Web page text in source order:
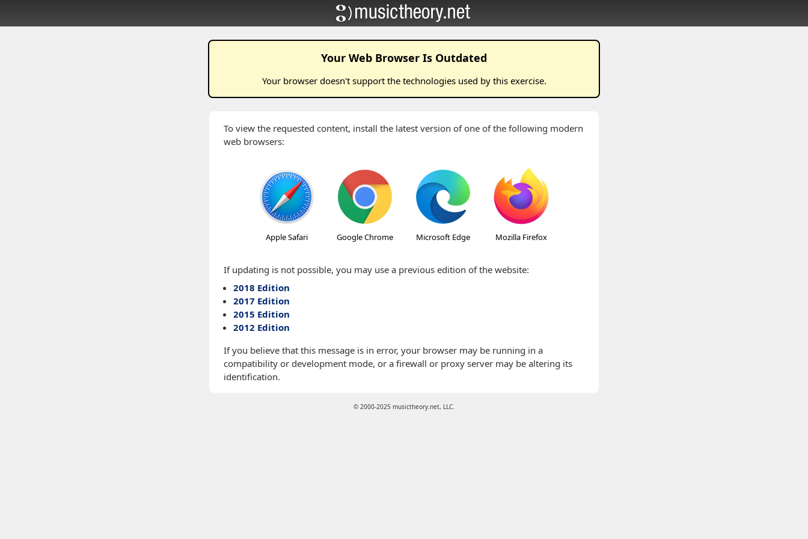
Your Web Browser Is Outdated
Your browser doesn't support the technologies used by this exercise.
To view the requested content, install the latest version of one of the following modern
web browsers:
Apple Safari Google Chrome Microsoft Edge Mozilla Firefox
If updating is not possible, you may use a previous edition of the website:
2018 Edition
2017 Edition
2015 Edition
2012 Edition
If you believe that this message is in error, your browser may be running in a
compatibility or development mode, or a firewall or proxy server may be altering its
identification.
© 2000-2025 musictheory.net, LLC.